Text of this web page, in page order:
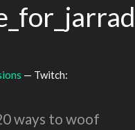
— Twitch:
ways to woof